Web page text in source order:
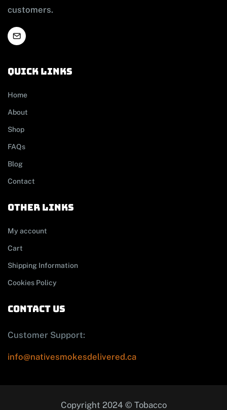
customers.
Quick links
Home
About
Shop
FAQs
Blog
Contact
other links
My account
Cart
Shipping Information
Cookies Policy
contact us
Customer Support:
info@nativesmokesdelivered.ca
Copyright 2024 © Tobacco